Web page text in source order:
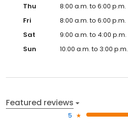
Thu
8:00 a.m. to 6:00 p.m.
Fri
8:00 a.m. to 6:00 p.m.
Sat
9:00 a.m. to 4:00 p.m.
Sun
10:00 a.m. to 3:00 p.m.
Featured reviews
5